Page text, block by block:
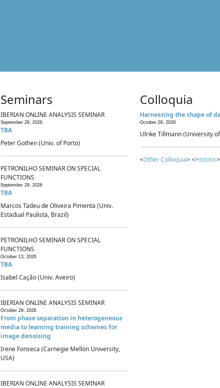
Seminars
IBERIAN ONLINE ANALYSIS SEMINAR
September 28, 2026
TBA
Peter Gothen (Univ. of Porto)
PETRONILHO SEMINAR ON SPECIAL
FUNCTIONS
September 29, 2026
TBA
Marcos Tadeu de Oliveira Pimenta (Univ.
Estadual Paulista, Brazil)
PETRONILHO SEMINAR ON SPECIAL
FUNCTIONS
October 13, 2026
TBA
Isabel Cação (Univ. Aveiro)
IBERIAN ONLINE ANALYSIS SEMINAR
October 29, 2026
From phase separation in heterogeneous
media to learning training schemes for
image denoising
Irene Fonseca (Carnegie Mellon University,
USA)
IBERIAN ONLINE ANALYSIS SEMINAR
Colloquia
Harnessing the shape of
October 28, 2026
Ulrike Tillmann (University
<Other Colloquia> <Historic>